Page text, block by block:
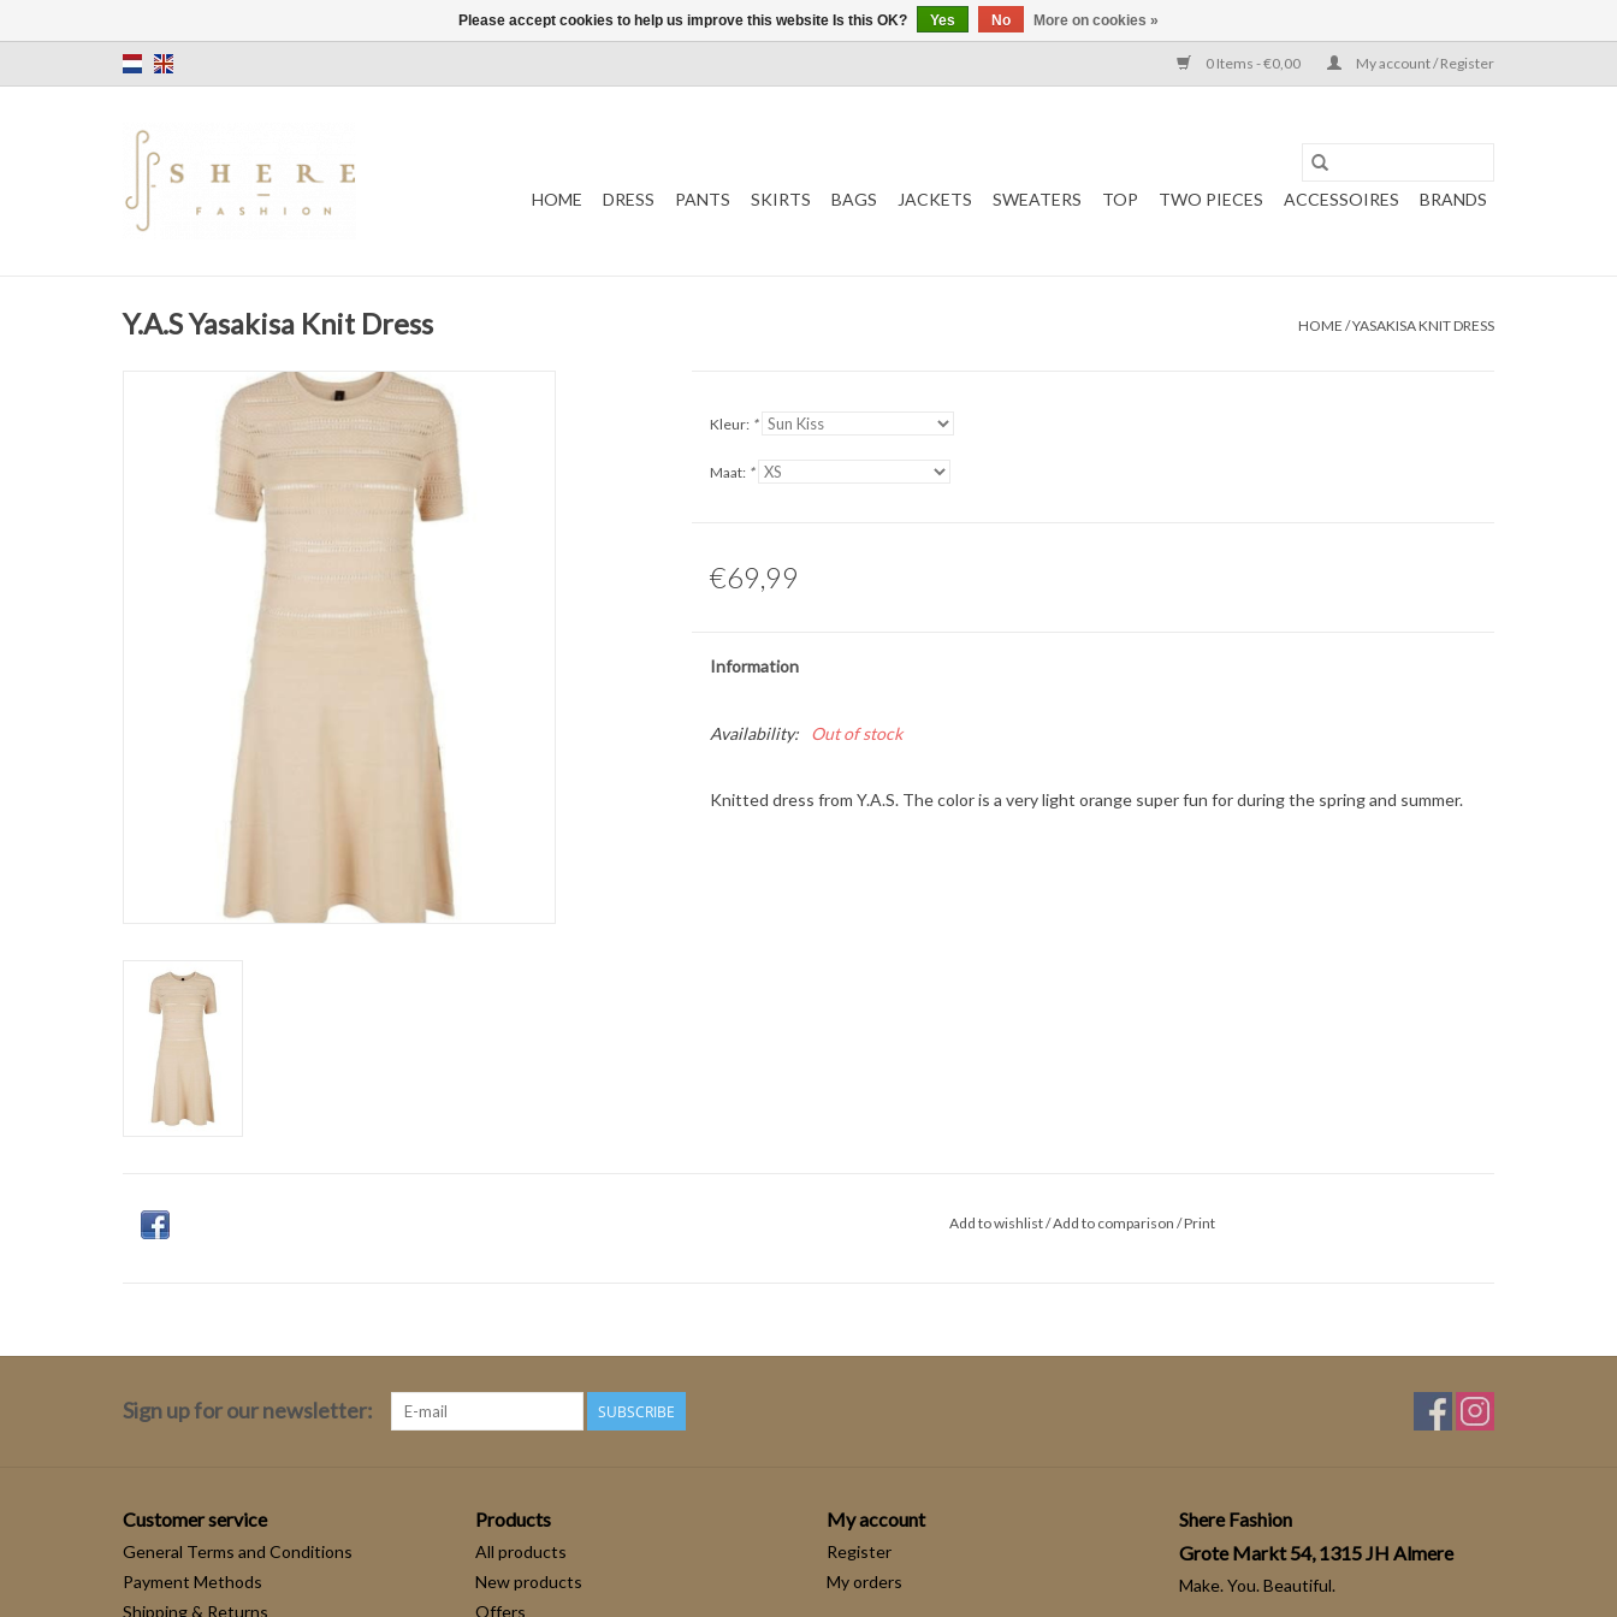
0 Items - €0,00 My account / Register
HOME DRESS PANTS SKIRTS BAGS JACKETS SWEATERS TOP TWO PIECES ACCESSOIRES BRANDS
Y.A.S Yasakisa Knit Dress HOME /YASAKISA KNIT DRESS
Kleur: *
Maat: *
€69,99
Information
Availability: Out of stock
Knitted dress from Y.A.S. The color is a very light orange super fun for during the spring and summer.
Add to wishlist/Add to comparison/Print
Sign up for our newsletter: SUBSCRIBE
Customer service
General Terms and Conditions
Payment Methods
Shipping & Returns
Products
All products
New products
Offers
My account
Register
My orders
Shere Fashion
Grote Markt 54, 1315 JH Almere
Make. You. Beautiful.
Please accept cookies to help us improve this website Is this OK? Yes No More on cookies »